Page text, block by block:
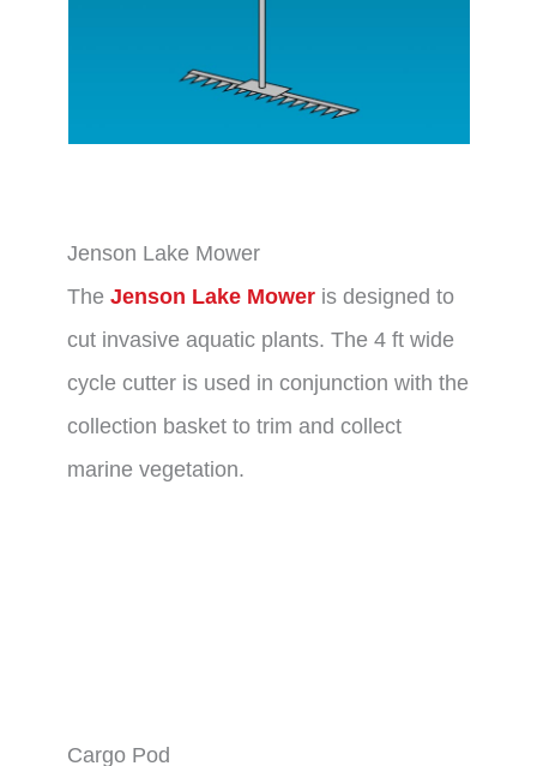
Jenson Lake Mower
TheJenson Lake Mower is designed to
cut invasive aquatic plants. The 4 ft wide
cycle cutter is used in conjunction with the
collection basket to trim and collect
marine vegetation.
Cargo Pod